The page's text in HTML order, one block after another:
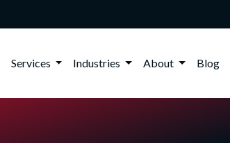
Services Industries About Blog